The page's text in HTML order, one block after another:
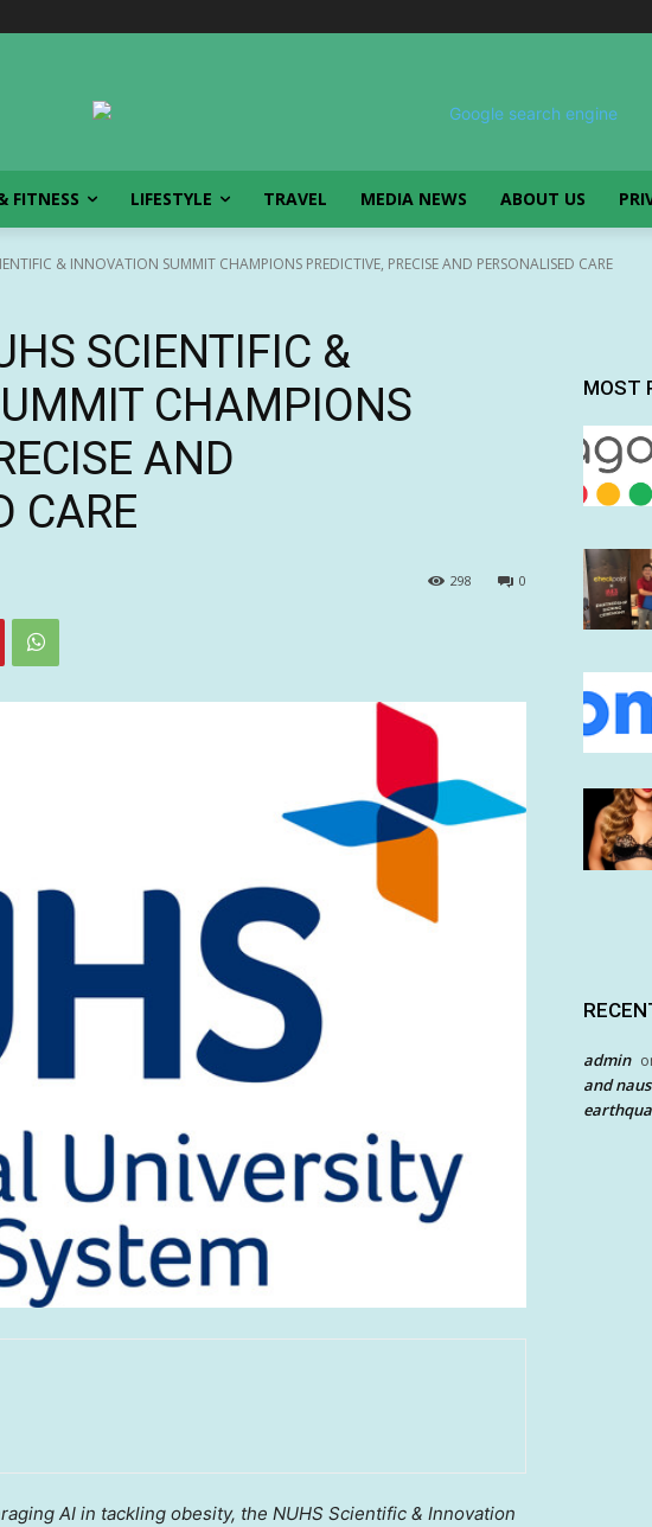
FITNESS LIFESTYLE TRAVEL MEDIA NEWS ABOUT US
& INNOVATION SUMMIT CHAMPIONS PREDICTIVE, PRECISE AND PERSONALISED CARE
SCIENTIFIC &
CHAMPIONS
AND
CARE
0
298
AI in tackling obesity, the NUHS Scientific & Innovation
MOST
admin
and